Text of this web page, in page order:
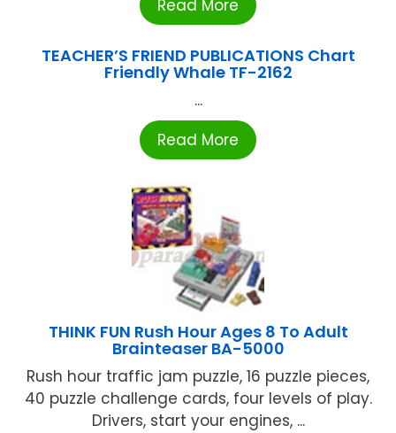
Read More
TEACHER’S FRIEND PUBLICATIONS Chart
Friendly Whale TF-2162
...
Read More
THINK FUN Rush Hour Ages 8 To Adult
Brainteaser BA-5000
Rush hour traffic jam puzzle, 16 puzzle pieces,
40 puzzle challenge cards, four levels of play.
Drivers, start your engines, ...